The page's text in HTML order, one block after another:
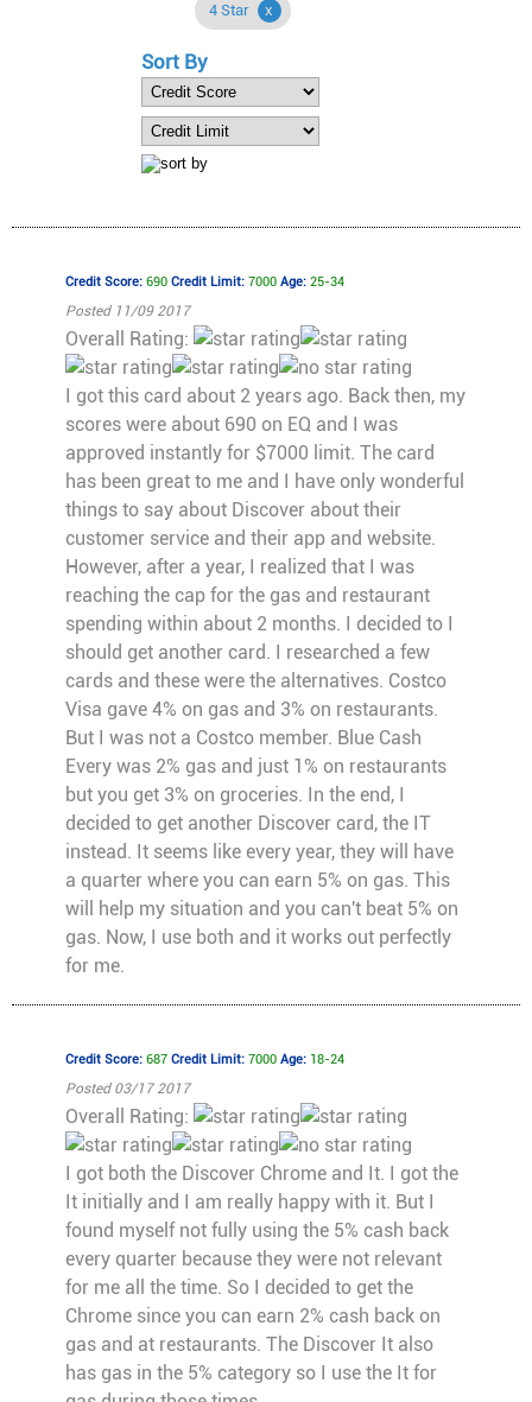
4 Star
Sort By
Credit Score: 690Credit Limit: 7000Age: 25-34
Posted 11/09 2017
Overall Rating:
I got this card about 2 years ago. Back then, my
scores were about 690 on EQ and I was
approved instantly for $7000 limit. The card
has been great to me and I have only wonderful
things to say about Discover about their
customer service and their app and website.
However, after a year, I realized that I was
reaching the cap for the gas and restaurant
spending within about 2 months. I decided to I
should get another card. I researched a few
cards and these were the alternatives. Costco
Visa gave 4% on gas and 3% on restaurants.
But I was not a Costco member. Blue Cash
Every was 2% gas and just 1% on restaurants
but you get 3% on groceries. In the end, I
decided to get another Discover card, the IT
instead. It seems like every year, they will have
a quarter where you can earn 5% on gas. This
will help my situation and you can't beat 5% on
gas. Now, I use both and it works out perfectly
for me.
Credit Score: 687Credit Limit: 7000Age: 18-24
Posted 03/17 2017
Overall Rating:
I got both the Discover Chrome and It. I got the
It initially and I am really happy with it. But I
found myself not fully using the 5% cash back
every quarter because they were not relevant
for me all the time. So I decided to get the
Chrome since you can earn 2% cash back on
gas and at restaurants. The Discover It also
has gas in the 5% category so I use the It for